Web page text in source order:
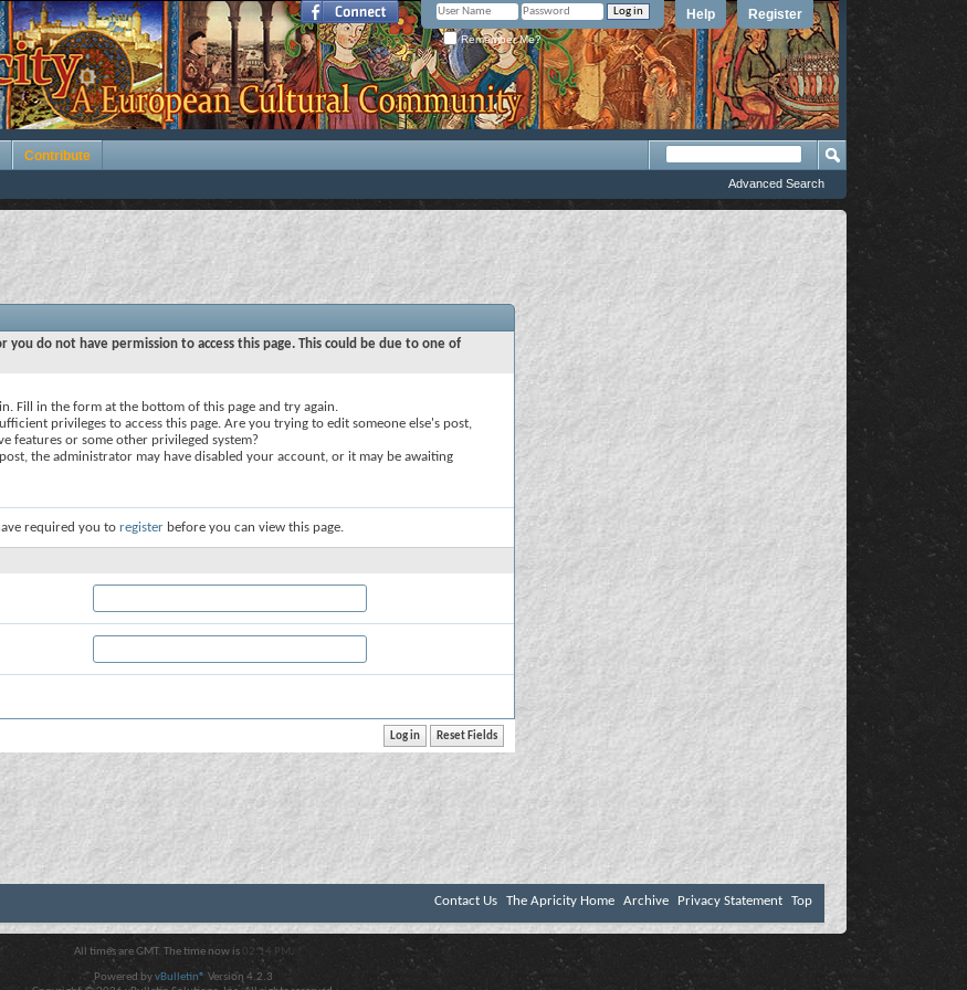
Register
Help
Remember Me?
Contribute
Advanced Search
you do not have permission to access this page. This could be due to one of
Fill in the form at the bottom of this page and try again.
privileges to access this page. Are you trying to edit someone else's post,
features or some other privileged system?
the administrator may have disabled your account, or it may be awaiting
required you to register before you can view this page.
Contact Us The Apricity Home Archive Privacy Statement Top
All times are GMT. The time now is 02:14 PM .
Powered byvBulletin® Version 4.2.3